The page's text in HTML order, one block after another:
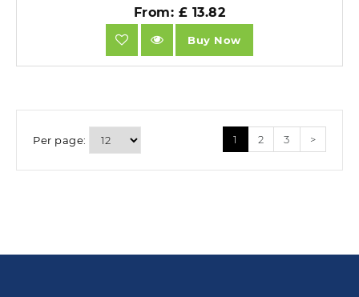
From: £ 13.82
Buy Now
Per page: 1 2 3 >